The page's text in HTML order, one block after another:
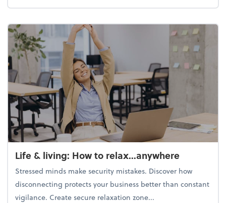
Life & living: How to relax...anywhere
Stressed minds make security mistakes. Discover how
disconnecting protects your business better than constant
vigilance. Create secure relaxation zone...